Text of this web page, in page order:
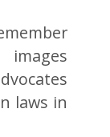
laws in